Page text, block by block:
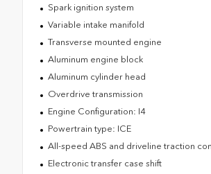
Spark ignition system
Variable intake manifold
Transverse mounted engine
Aluminum engine block
Aluminum cylinder head
Overdrive transmission
Engine Configuration: I4
Powertrain type: ICE
All-speed ABS and driveline traction
Electronic transfer case shift